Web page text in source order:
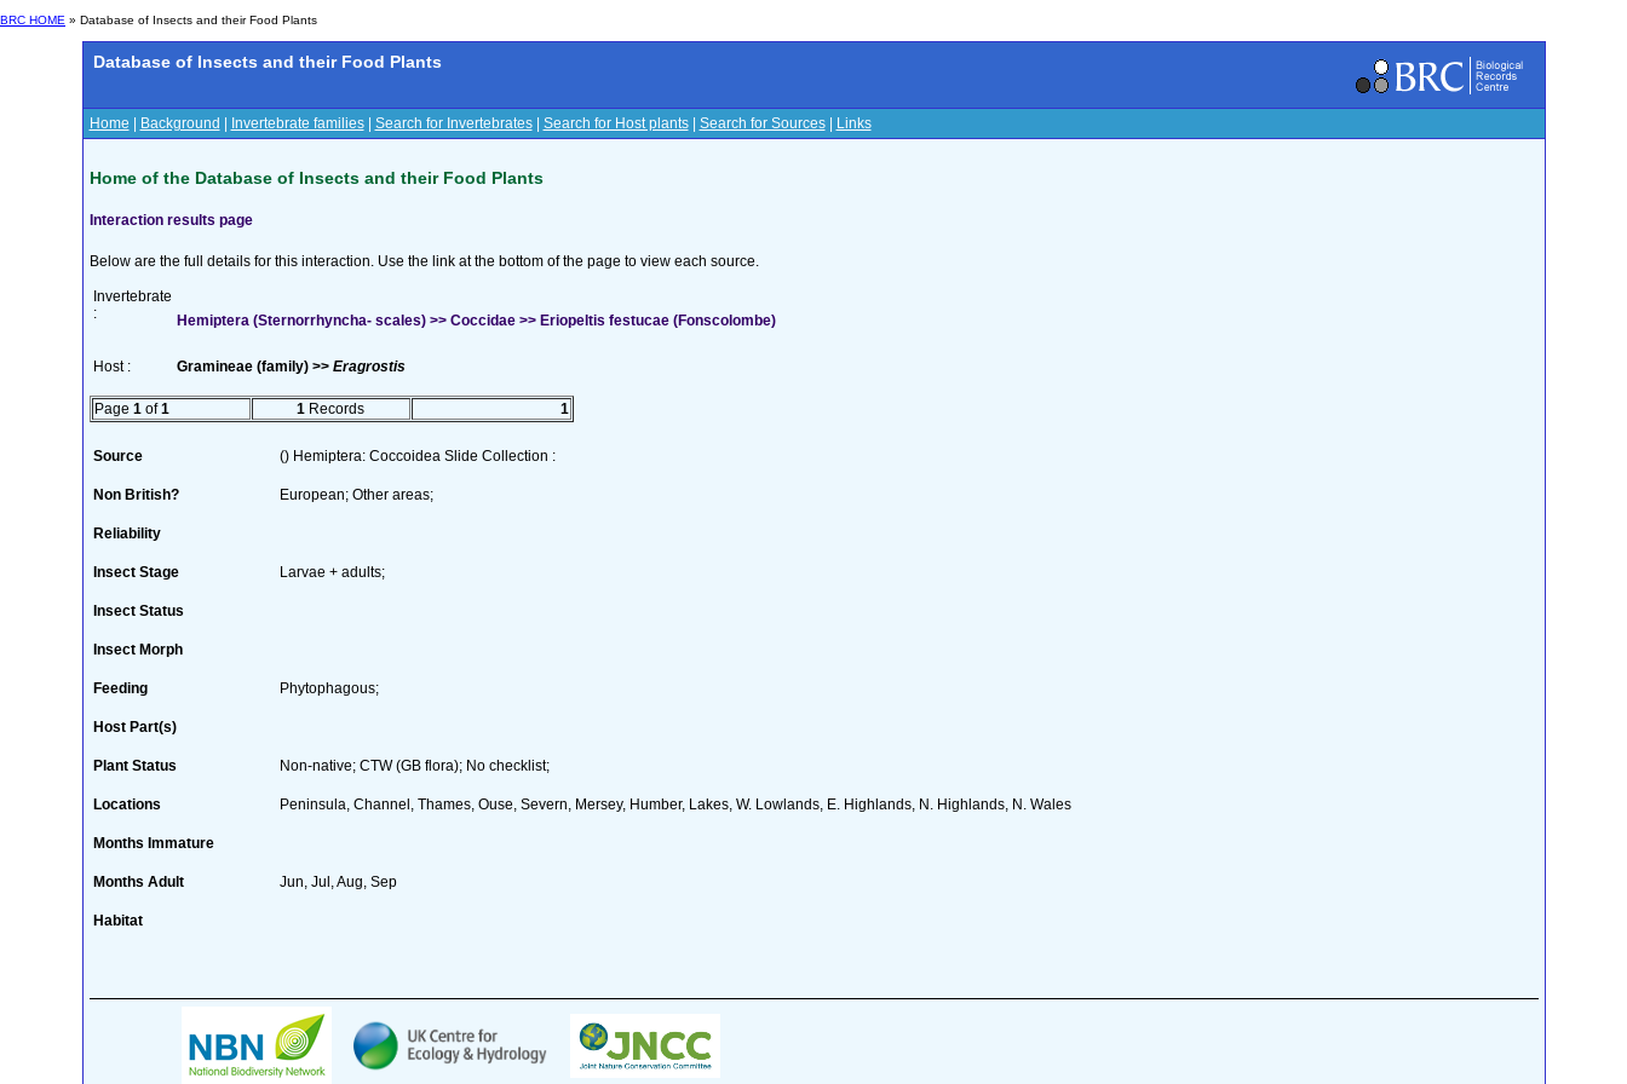
BRC HOME » Database of Insects and their Food Plants
Database of Insects and their Food Plants
Home Background Invertebrate families| Search for Invertebrates| Search for Host plants| Search for Sources| Links
Home of the Database of Insects and their Food Plants
Interaction results page
Below are the full details for this interaction. Use the link at the bottom of the page to view each source.
Invertebrate
:
Hemiptera (Sternorrhyncha- scales) >> Coccidae >> Eriopeltis festucae (Fonscolombe)
Host : Gramineae (family) >> Eragrostis
Page 1 of1 1 Records 1
Source () Hemiptera: Coccoidea Slide Collection :
Non British? European; Other areas;
Reliability
Insect Stage Larvae + adults;
Insect Status
Insect Morph
Feeding Phytophagous;
Host Part(s)
Plant Status Non-native; CTW (GB flora); No checklist;
Locations Peninsula, Channel, Thames, Ouse, Severn, Mersey, Humber, Lakes, W. Lowlands, E. Highlands, N. Highlands, N. Wales
Months Immature
Months Adult Jun, Jul, Aug, Sep
Habitat